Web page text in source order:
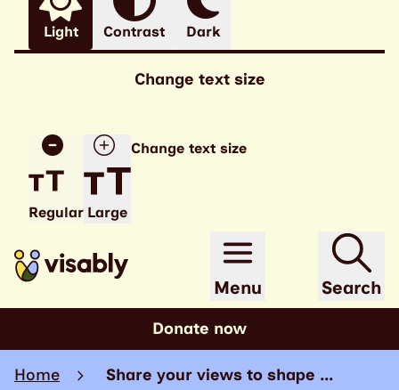
Light Contrast Dark
Change text size
Regular Large
Change text size
Menu Search
Donate now
Home Share your views to shape …